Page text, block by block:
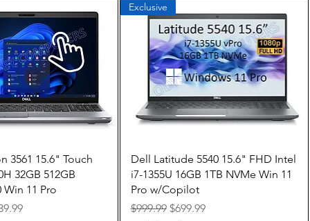
View
3561 15.6" Touch
32GB 512GB
Win 11 Pro
Price
Quick View
Exclusive
Dell Latitude 5540 15.6" FHD Intel
i7-1355U 16GB 1TB NVMe Win 11
Pro w/Copilot
Regular Price
$999.99 Sale Price
$699.99